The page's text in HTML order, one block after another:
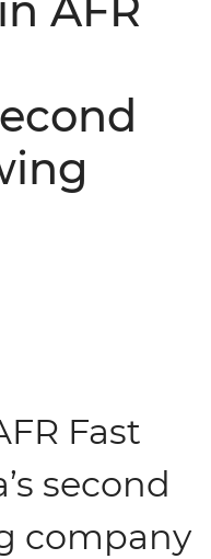
Fast
second
company